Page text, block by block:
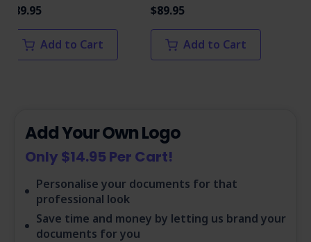
$89.95
Add to Cart
$89.95
Add to Cart
Add Your Own Logo
Only $14.95 Per Cart!
Personalise your documents for that
professional look
Save time and money by letting us brand your
documents for you